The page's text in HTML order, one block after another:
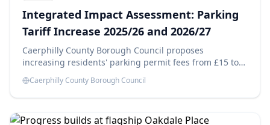
Integrated Impact Assessment: Parking
Tariff Increase 2025/26 and 2026/27
Caerphilly County Borough Council proposes
increasing residents' parking permit fees from £15 to
£25 in 2025/26 and £35 in 2026/27, aiming to generate
savings of £14,180 each year. This Integrated Impact
Caerphilly County Borough Council